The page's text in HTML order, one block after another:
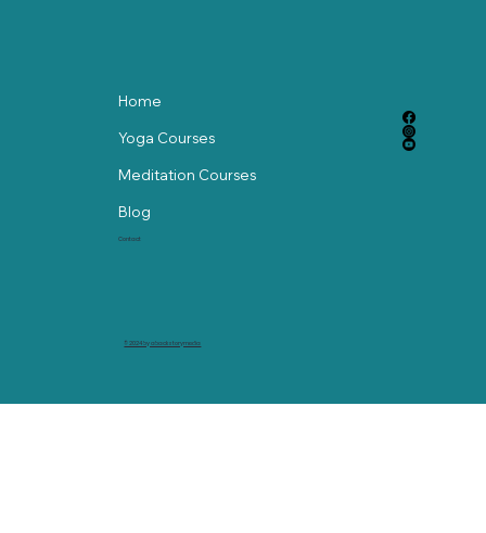
Home
Yoga Courses
Meditation Courses
Blog
Contact
© 2024 by abackstorymedia